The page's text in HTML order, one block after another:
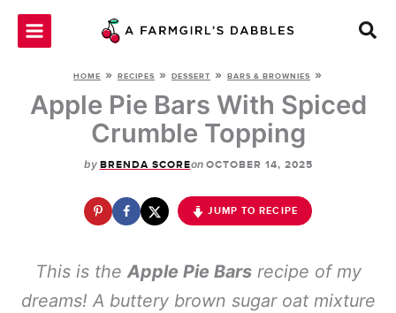
Skip
HOME » RECIPES » DESSERT » BARS & BROWNIES »
Apple Pie Bars With Spiced
Crumble Topping
by BRENDA SCOREon OCTOBER 14, 2025
JUMP TO RECIPE
This is the Apple Pie Barsrecipe of my
dreams! A buttery brown sugar oat mixture